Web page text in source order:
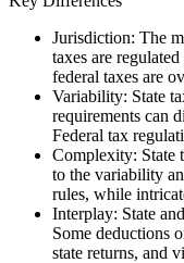
Jurisdiction: The
taxes are
federal taxes are
Variability: State
requirements can
Federal tax
Complexity: State
to the variability
rules, while
Interplay: State
Some deductions
state returns, and